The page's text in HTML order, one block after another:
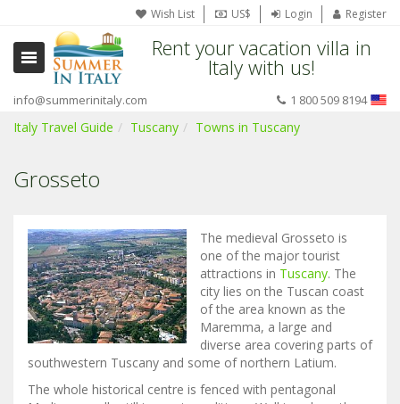
Wish List US$ Login Register
Rent your vacation villa in
Italy with us!
info@summerinitaly.com 1 800 509 8194
Italy Travel Guide Tuscany Towns in Tuscany
Grosseto
The medieval Grosseto is
one of the major tourist
attractions in Tuscany. The
city lies on the Tuscan coast
of the area known as the
Maremma, a large and
diverse area covering parts of
southwestern Tuscany and some of northern Latium.
The whole historical centre is fenced with pentagonal